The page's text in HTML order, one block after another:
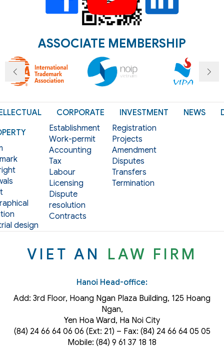
ASSOCIATE MEMBERSHIP
design
CORPORATE
Establishment
Work-permit
Accounting
Tax
Labour
Licensing
Dispute
resolution
Contracts
INVESTMENT
Registration
Projects
Amendment
Disputes
Transfers
Termination
NEWS
VIET AN LAW FIRM
Hanoi Head-office:
Add: 3rd Floor, Hoang Ngan Plaza Building, 125 Hoang
Ngan,
Yen Hoa Ward, Ha Noi City
(84) 24 66 64 06 06 (Ext: 21) – Fax: (84) 24 66 64 05 05
Mobile: (84) 9 61 37 18 18